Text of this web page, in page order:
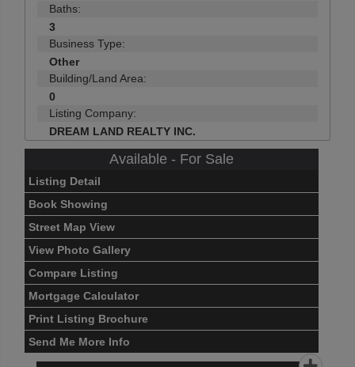
Baths:
3
Business Type:
Other
Building/Land Area:
0
Listing Company:
DREAM LAND REALTY INC.
Available - For Sale
Listing Detail
Book Showing
Street Map View
View Photo Gallery
Compare Listing
Mortgage Calculator
Print Listing Brochure
Send Me More Info